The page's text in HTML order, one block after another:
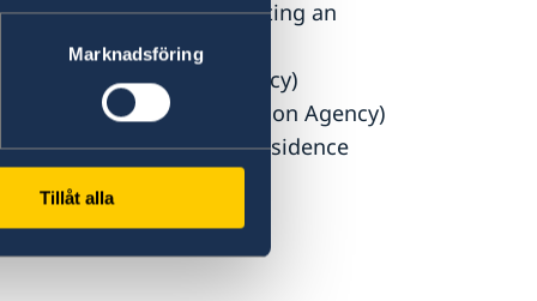
Marknadsföring
Tillåt alla
permit (after submitting an
Swedish Migration Agency)
by the Swedish Migration Agency)
(for the issuance of a residence
complete decision